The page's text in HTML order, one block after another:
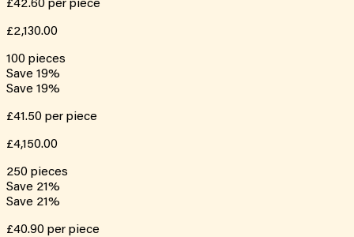
£42.60 per piece
£2,130.00
100 pieces
Save 19%
Save 19%
£41.50 per piece
£4,150.00
250 pieces
Save 21%
Save 21%
£40.90 per piece